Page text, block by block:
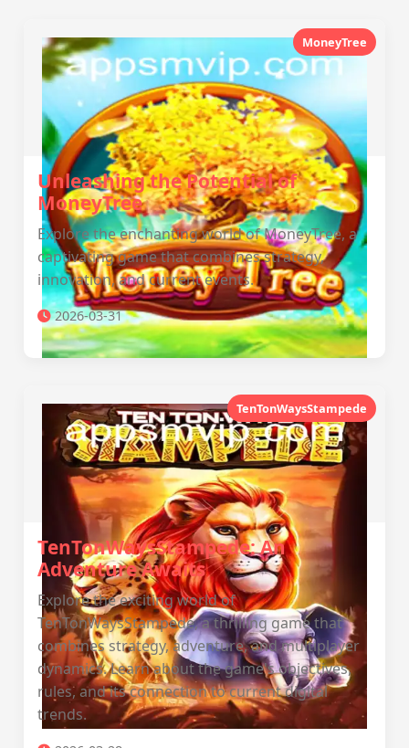
MoneyTree
Unleashing the Potential of
MoneyTree
Explore the enchanting world of MoneyTree, a
captivating game that combines strategy,
innovation, and current events.
2026-03-31
TenTonWaysStampede
TenTonWaysStampede: An
Adventure Awaits
Explore the exciting world of
TenTonWaysStampede, a thrilling game that
combines strategy, adventure, and multiplayer
dynamics. Learn about the game's objectives,
rules, and its connection to current digital
trends.